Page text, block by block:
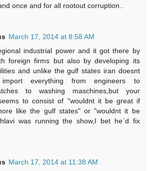
once and for all rootout corruption..
March 17, 2014 at 8:58 AM
industrial power and it got there by
foreign firms but also by developing its
and unlike the gulf states iran doesnt
everything from engineers to
to washing maschines,but your
to consist of "wouldnt it be great if
like the gulf states" or "wouldnt it be
was running the show,I bet he`d fix
March 17, 2014 at 11:38 AM